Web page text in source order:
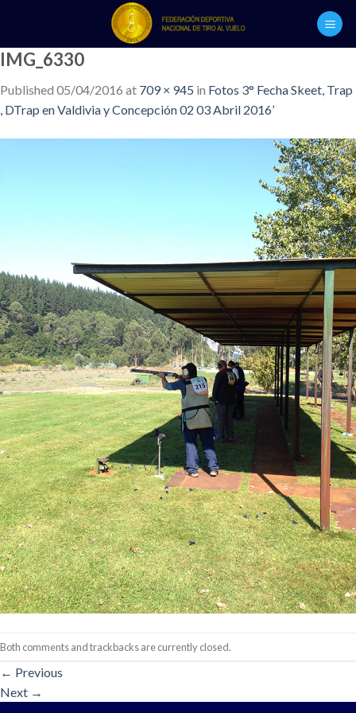
content
IMG_6330
Published 05/04/2016 at 709 × 945 in Fotos 3° Fecha Skeet, Trap
, DTrap en Valdivia y Concepción 02 03 Abril 2016’
Both comments and trackbacks are currently closed.
← Previous
Next →